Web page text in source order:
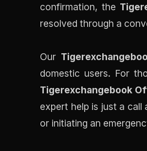
confirmation, the
resolved through a
Our
domestic users. For
Tigerexchangebook
expert help is just a call
or initiating an